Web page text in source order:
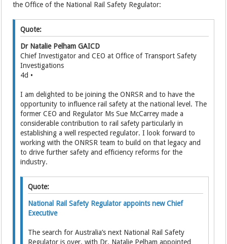
the Office of the National Rail Safety Regulator:
Quote:
Dr Natalie Pelham GAICD
Chief Investigator and CEO at Office of Transport Safety
Investigations
4d •
I am delighted to be joining the ONRSR and to have the
opportunity to influence rail safety at the national level. The
former CEO and Regulator Ms Sue McCarrey made a
considerable contribution to rail safety particularly in
establishing a well respected regulator. I look forward to
working with the ONRSR team to build on that legacy and
to drive further safety and efficiency reforms for the
industry.
Quote:
National Rail Safety Regulator appoints new Chief
Executive
The search for Australia’s next National Rail Safety
Regulator is over, with Dr. Natalie Pelham appointed